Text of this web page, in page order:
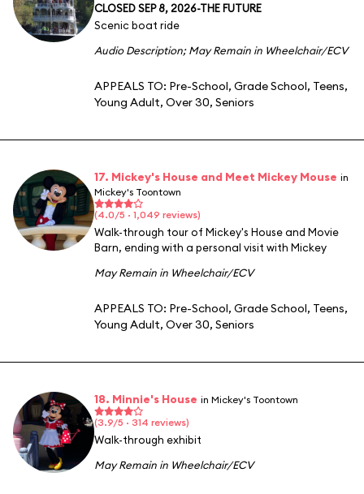
CLOSED SEP 8, 2026-THE FUTURE
Scenic boat ride
Audio Description;May Remain in Wheelchair/ECV
APPEALS TO: Pre-School, Grade School, Teens,
Young Adult, Over 30, Seniors
17. Mickey's House and Meet Mickey Mouse in
Mickey's Toontown
(4.0/5 · 1,049 reviews)
Walk-through tour of Mickey's House and Movie
Barn, ending with a personal visit with Mickey
May Remain in Wheelchair/ECV
APPEALS TO: Pre-School, Grade School, Teens,
Young Adult, Over 30, Seniors
18. Minnie's House in Mickey's Toontown
(3.9/5 · 314 reviews)
Walk-through exhibit
May Remain in Wheelchair/ECV